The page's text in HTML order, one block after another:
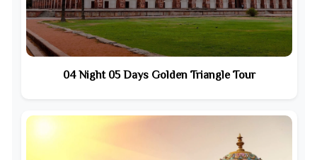
04 Night 05 Days Golden Triangle Tour